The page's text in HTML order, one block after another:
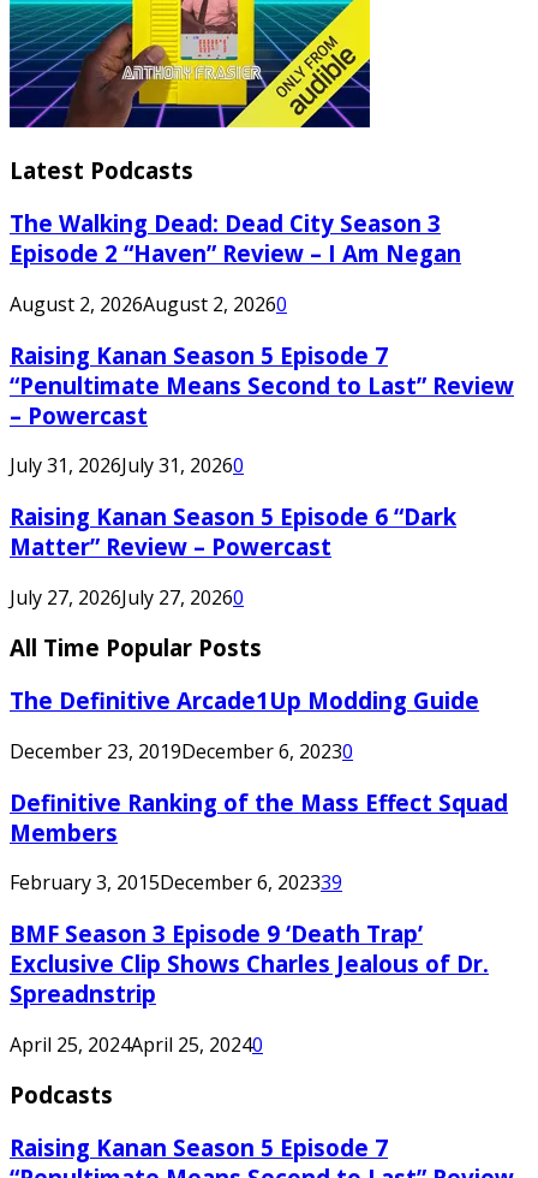
Latest Podcasts
The Walking Dead: Dead City Season 3
Episode 2 “Haven” Review – I Am Negan
August 2, 2026August 2, 20260
Raising Kanan Season 5 Episode 7
“Penultimate Means Second to Last” Review
– Powercast
July 31, 2026July 31, 20260
Raising Kanan Season 5 Episode 6 “Dark
Matter” Review – Powercast
July 27, 2026July 27, 20260
All Time Popular Posts
The Definitive Arcade1Up Modding Guide
December 23, 2019December 6, 20230
Definitive Ranking of the Mass Effect Squad
Members
February 3, 2015December 6, 202339
BMF Season 3 Episode 9 ‘Death Trap’
Exclusive Clip Shows Charles Jealous of Dr.
Spreadnstrip
April 25, 2024April 25, 20240
Podcasts
Raising Kanan Season 5 Episode 7